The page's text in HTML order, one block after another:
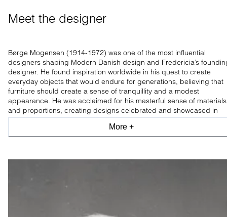
Meet the designer
Børge Mogensen (1914-1972) was one of the most influential
designers shaping Modern Danish design and Fredericia’s
designer. He found inspiration worldwide in his quest to create
everyday objects that would endure for generations, believing that
furniture should create a sense of tranquillity and a modest
appearance. He was acclaimed for his masterful sense of materials
and proportions, creating designs celebrated and showcased in
leading design museums worldwide.
More +